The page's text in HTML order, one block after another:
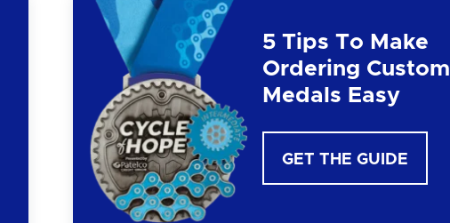
5 Tips To Make
Ordering Custom
Medals Easy
GET THE GUIDE